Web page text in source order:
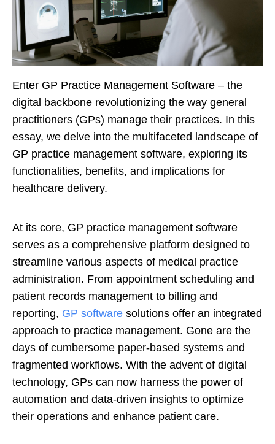
Enter GP Practice Management Software – the
digital backbone revolutionizing the way general
practitioners (GPs) manage their practices. In this
essay, we delve into the multifaceted landscape of
GP practice management software, exploring its
functionalities, benefits, and implications for
healthcare delivery.
At its core, GP practice management software
serves as a comprehensive platform designed to
streamline various aspects of medical practice
administration. From appointment scheduling and
patient records management to billing and
reporting, GP software solutions offer an integrated
approach to practice management. Gone are the
days of cumbersome paper-based systems and
fragmented workflows. With the advent of digital
technology, GPs can now harness the power of
automation and data-driven insights to optimize
their operations and enhance patient care.